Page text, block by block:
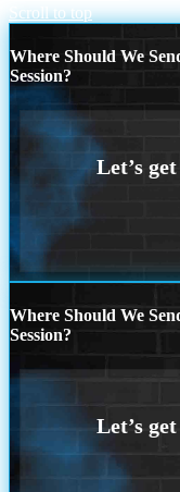
Scroll to top
Where Should We
Session?
Where Should We
Session?